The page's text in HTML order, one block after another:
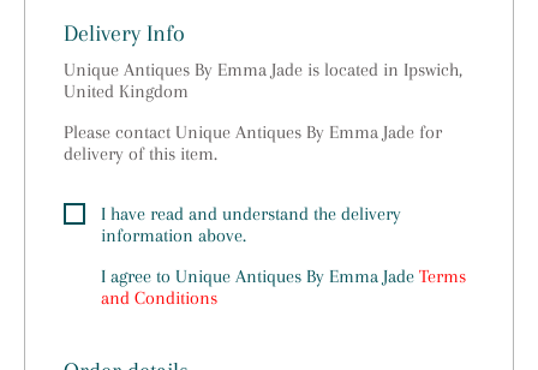
Delivery Info
Unique Antiques By Emma Jade is located in Ipswich,
United Kingdom
Please contact Unique Antiques By Emma Jade for
delivery of this item.
I have read and understand the delivery
information above.
I agree to Unique Antiques By Emma Jade Terms
and Conditions